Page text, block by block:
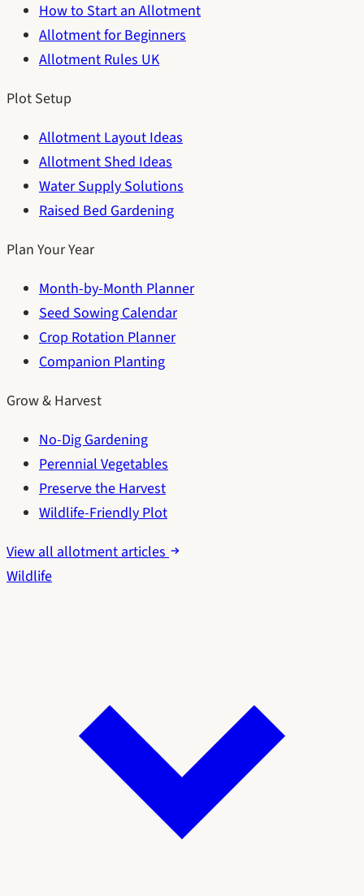
How to Start an Allotment
Allotment for Beginners
Allotment Rules UK
Plot Setup
Allotment Layout Ideas
Allotment Shed Ideas
Water Supply Solutions
Raised Bed Gardening
Plan Your Year
Month-by-Month Planner
Seed Sowing Calendar
Crop Rotation Planner
Companion Planting
Grow & Harvest
No-Dig Gardening
Perennial Vegetables
Preserve the Harvest
Wildlife-Friendly Plot
View all allotment articles
Wildlife